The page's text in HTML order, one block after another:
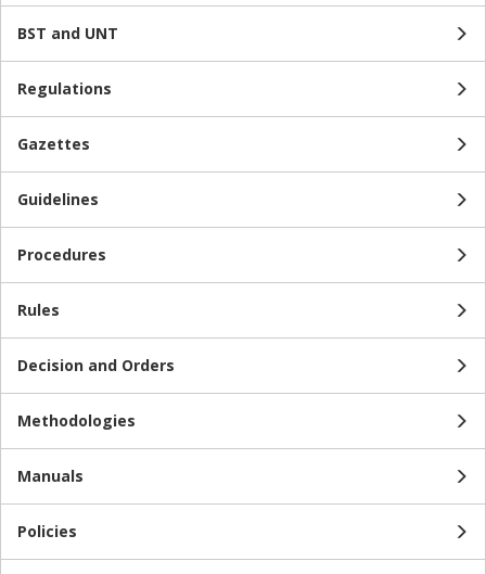
BST and UNT
Regulations
Gazettes
Guidelines
Procedures
Rules
Decision and Orders
Methodologies
Manuals
Policies